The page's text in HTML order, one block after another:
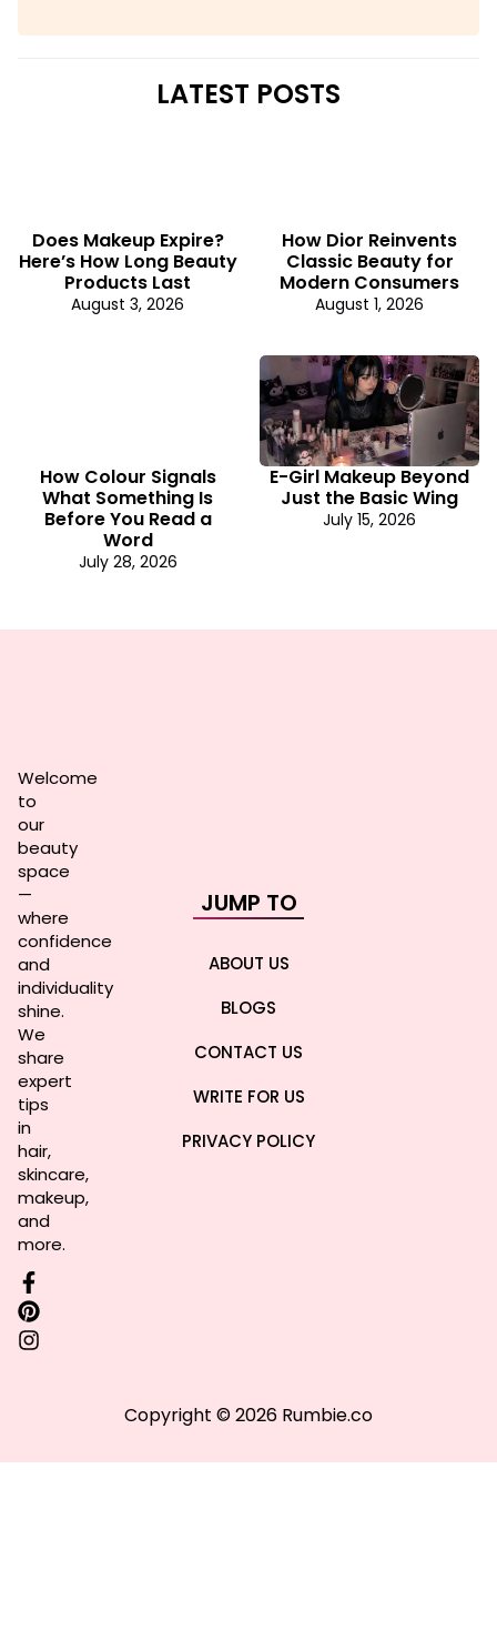
LATEST POSTS
Does Makeup Expire?
Here’s How Long Beauty
Products Last
August 3, 2026
How Dior Reinvents
Classic Beauty for
Modern Consumers
August 1, 2026
How Colour Signals
What Something Is
Before You Read a
Word
July 28, 2026
E-Girl Makeup Beyond
Just the Basic Wing
July 15, 2026
Welcome
to
our
beauty
space
—
where
confidence
and
individuality
shine.
We
share
expert
tips
in
hair,
skincare,
makeup,
and
more.
JUMP TO
ABOUT US
BLOGS
CONTACT US
WRITE FOR US
PRIVACY POLICY
Copyright © 2026 Rumbie.co